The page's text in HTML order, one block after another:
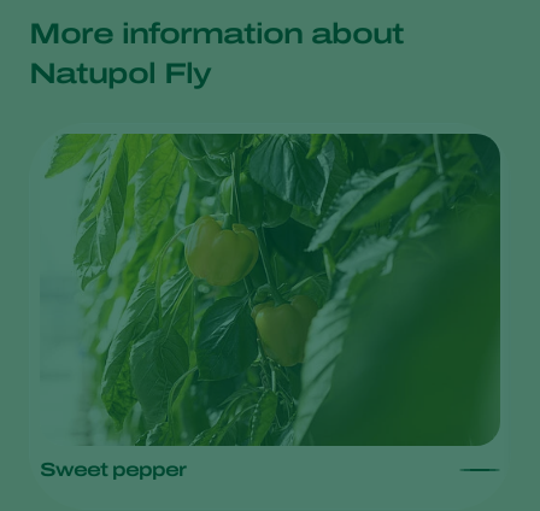
More information about
Natupol Fly
Sweet pepper